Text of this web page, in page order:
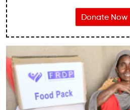
Donate Now